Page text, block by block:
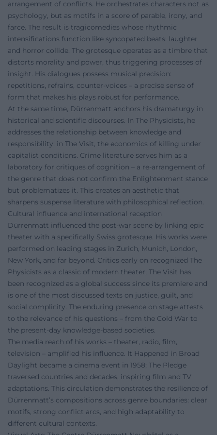
arrangement of conflicts. He orchestrates characters not as
psychology, but as motifs in a score of parable, irony, and
farce. The result is tragicomedies whose rhythmic
intensifications function like syncopated beats: laughter
and horror collide. The grotesque operates as a timbre that
distorts morality and power, thus triggering processes of
insight. His dialogues possess musical precision:
repetitions, refrains, counter-voices – a precise sense of
form that makes his plays robust for performance.
At the same time, Dürrenmatt anchors his dramaturgy in
historical and scientific discourses. In The Physicists, he
addresses the relationship between knowledge and
responsibility; in The Visit, the economics of killing under
capitalist conditions. Crime literature serves him as a
laboratory for critiques of cognition – a re-arrangement of
the genre that does not confirm the Enlightenment stance
but problematizes it. This creates an aesthetic that
sharpens suspense literature with philosophical reflection.
Cultural influence and international reception
Dürrenmatt influenced the post-war scene by linking epic
theater with a specifically Swiss grotesque. His works were
performed on leading stages in Zurich, Munich, London,
New York, and far beyond. Critics early on recognized The
Physicists as a classic of modern theater; The Visit has
been recognized as a global success since its premiere and
is one of the most discussed texts on justice, guilt, and
social complicity. The enduring presence on stage attests
to the relevance of his questions – from the Cold War to
the present-day knowledge-based societies.
The media reach of his works – theater, radio, film,
television – amplified his influence. It Happened in Broad
Daylight became a cinema event in 1958; The Pledge
traversed countries and decades, inspiring film and TV
adaptations. This circulation demonstrates the resilience of
Dürrenmatt’s compositions across genre boundaries: clear
motifs, strong conflict arcs, and high adaptability to
different cultural contexts.